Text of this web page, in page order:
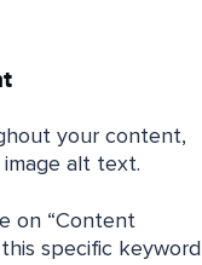
your content,
image alt text.
on “Content
specific keyword